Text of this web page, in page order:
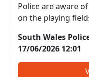
Police are aware
on the playing
partner agencies,
Borough Council,
minimise
South Wales
17/06/2026 12:01